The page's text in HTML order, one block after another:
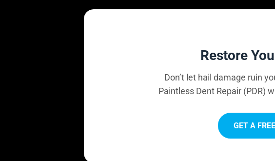
Restore
Don’t let hail damage ruin
Paintless Dent Repair (PDR)
GET A